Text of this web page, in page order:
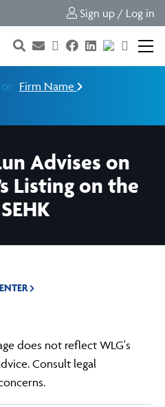
Sign up / Log in
or Firm Name
Advises on
Listing on the
does not reflect WLG's
Consult legal